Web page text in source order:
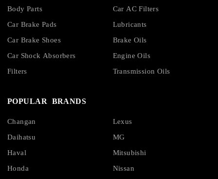
Body Parts
Car Brake Pads
Car Brake Shoes
Car Shock Absorbers
Filters
Car AC Filters
Lubricants
Brake Oils
Engine Oils
Transmission Oils
POPULAR BRANDS
Changan
Daihatsu
Haval
Honda
Lexus
MG
Mitsubishi
Nissan